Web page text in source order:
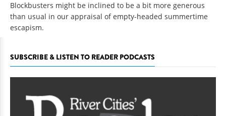
Blockbusters might be inclined to be a bit more generous
than usual in our appraisal of empty-headed summertime
escapism.
SUBSCRIBE & LISTEN TO READER PODCASTS